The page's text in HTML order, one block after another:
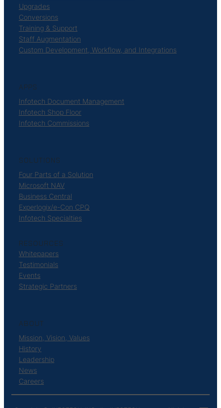
Upgrades
Conversions
Training & Support
Staff Augmentation
Custom Development, Workflow, and Integrations
APPS
Infotech Document Management
Infotech Shop Floor
Infotech Commissions
SOLUTIONS
Four Parts of a Solution
Microsoft NAV
Business Central
Experlogix/e-Con CPQ
Infotech Specialties
RESOURCES
Whitepapers
Testimonials
Events
Strategic Partners
ABOUT
Mission, Vision, Values
History
Leadership
News
Careers